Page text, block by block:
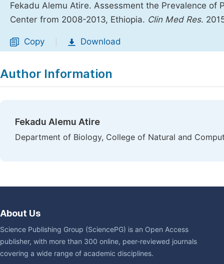
Fekadu Alemu Atire. Assessment the Prevalence
Center from 2008-2013, Ethiopia. Clin Med Res.
Copy Download
Author Information
Fekadu Alemu Atire
Department of Biology, College of Natural and
About Us
Science Publishing Group (SciencePG) is an Open Access
publisher, with more than 300 online, peer-reviewed journals
covering a wide range of academic disciplines.